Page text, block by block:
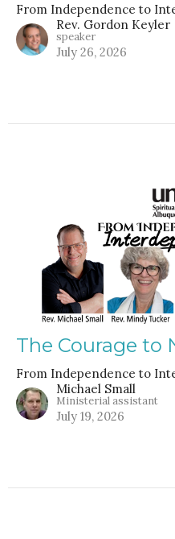
From Independence to
Rev. Gordon Keyler
speaker
July 26, 2026
The Courage to
From Independence to
Michael Small
Ministerial assistant
July 19, 2026